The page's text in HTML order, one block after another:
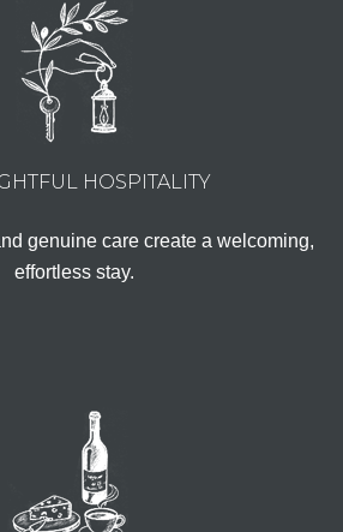
HOSPITALITY
genuine care create a welcoming,
effortless stay.